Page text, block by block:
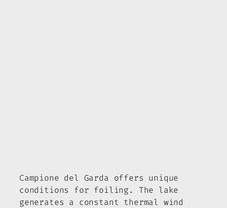
Campione del Garda offers unique
conditions for foiling. The lake
generates a constant thermal wind